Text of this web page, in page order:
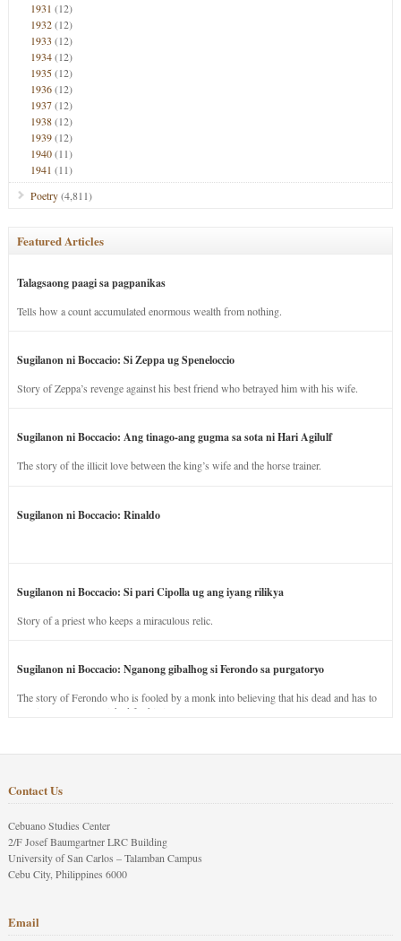
1931 (12)
1932(12)
1933 (12)
1934(12)
1935(12)
1936(12)
1937(12)
1938(12)
1939(12)
1940(11)
1941 (11)
Poetry(4,811)
Featured Articles
Talagsaong paagi sa pagpanikas
Tells how a count accumulated enormous wealth from nothing.
Sugilanon ni Boccacio: Si Zeppa ug Speneloccio
Story of Zeppa’s revenge against his best friend who betrayed him with his wife.
Sugilanon ni Boccacio: Ang tinago-ang gugma sa sota ni Hari Agilulf
The story of the illicit love between the king’s wife and the horse trainer.
Sugilanon ni Boccacio: Rinaldo
Sugilanon ni Boccacio: Si pari Cipolla ug ang iyang rilikya
Story of a priest who keeps a miraculous relic.
Sugilanon ni Boccacio: Nganong gibalhog si Ferondo sa purgatoryo
The story of Ferondo who is fooled by a monk into believing that his dead and has to
stay in purgatory punished for his jealous nature.
Contact Us
Cebuano Studies Center
2/F Josef Baumgartner LRC Building
University of San Carlos – Talamban Campus
Cebu City, Philippines 6000
Email